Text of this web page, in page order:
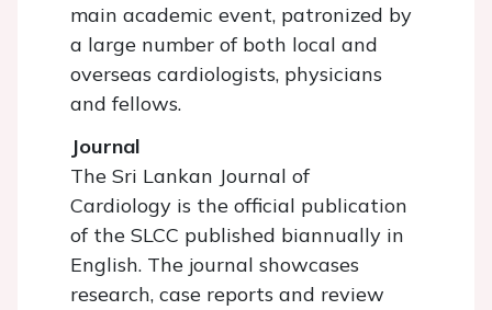
main academic event, patronized by
a large number of both local and
overseas cardiologists, physicians
and fellows.
Journal
The Sri Lankan Journal of
Cardiology is the official publication
of the SLCC published biannually in
English. The journal showcases
research, case reports and review